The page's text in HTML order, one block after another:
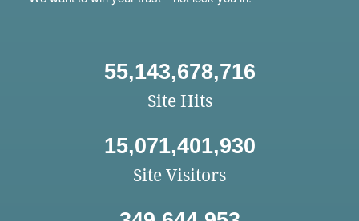
55,143,678,716
Site Hits
15,071,401,930
Site Visitors